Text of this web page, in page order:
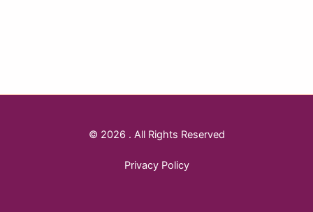
© 2026 . All Rights Reserved
Privacy Policy